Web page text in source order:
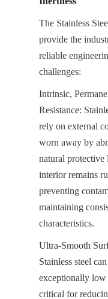
The Stainless
provide the
reliable
challenges:
Intrinsic,
Resistance:
rely on external
worn away by
natural protective
interior remains
preventing
maintaining
characteristics.
Ultra-Smooth
Stainless steel
exceptionally low
critical for